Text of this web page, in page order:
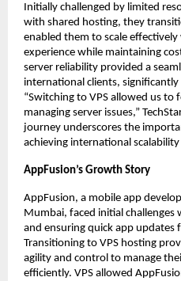
Initially challenged by limited
with shared hosting, they
enabled them to scale
experience while maintaining
server reliability provided a
international clients,
“Switching to VPS allowed us
managing server issues,”
journey underscores the
achieving international
AppFusion’s Growth Story
AppFusion, a mobile app
Mumbai, faced initial challenges
and ensuring quick app updates
Transitioning to VPS hosting
agility and control to manage
efficiently. VPS allowed